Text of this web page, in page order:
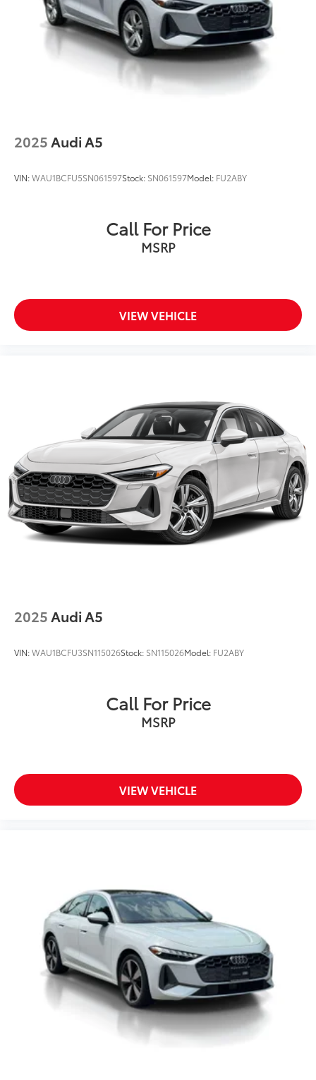
At Audi Bridgewater & Audi Mendham we want to
make it as easy as possible to get your next vehicle.
AudiBridgewater.com 908-800-9000
AudiMendham.com 973-543-6000.
2025Audi A5
VIN:WAU1BCFU5SN061597Stock: SN061597Model: FU2ABY
Call For Price
MSRP
VIEW VEHICLE
2025Audi A5
VIN:WAU1BCFU3SN115026Stock: SN115026Model: FU2ABY
Call For Price
MSRP
VIEW VEHICLE